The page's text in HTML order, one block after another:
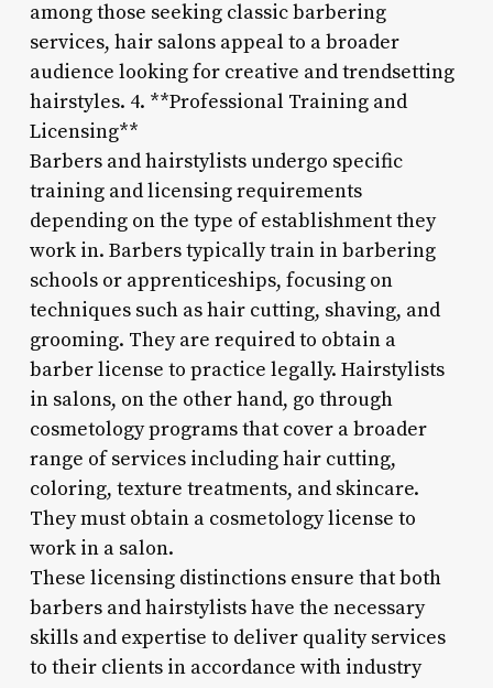
among those seeking classic barbering
services, hair salons appeal to a broader
audience looking for creative and trendsetting
hairstyles. 4. **Professional Training and
Licensing**
Barbers and hairstylists undergo specific
training and licensing requirements
depending on the type of establishment they
work in. Barbers typically train in barbering
schools or apprenticeships, focusing on
techniques such as hair cutting, shaving, and
grooming. They are required to obtain a
barber license to practice legally. Hairstylists
in salons, on the other hand, go through
cosmetology programs that cover a broader
range of services including hair cutting,
coloring, texture treatments, and skincare.
They must obtain a cosmetology license to
work in a salon.
These licensing distinctions ensure that both
barbers and hairstylists have the necessary
skills and expertise to deliver quality services
to their clients in accordance with industry